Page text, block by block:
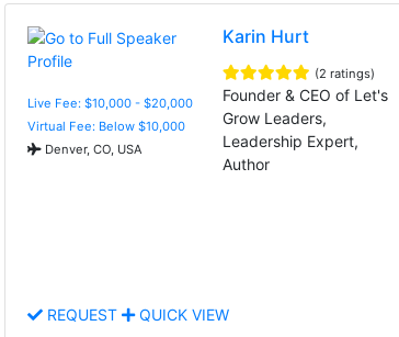
Live Fee: $10,000 - $20,000
Virtual Fee: Below $10,000
Denver, CO, USA
Karin Hurt
(2 ratings)
Founder & CEO of Let's
Grow Leaders,
Leadership Expert,
Author
REQUEST QUICK VIEW